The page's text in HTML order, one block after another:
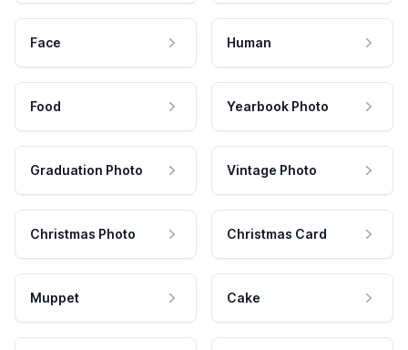
Face Human
Food Yearbook Photo
Graduation Photo Vintage Photo
Christmas Photo Christmas Card
Muppet Cake